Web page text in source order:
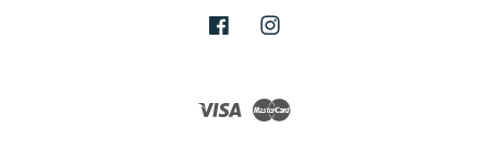
Facebook
Visa